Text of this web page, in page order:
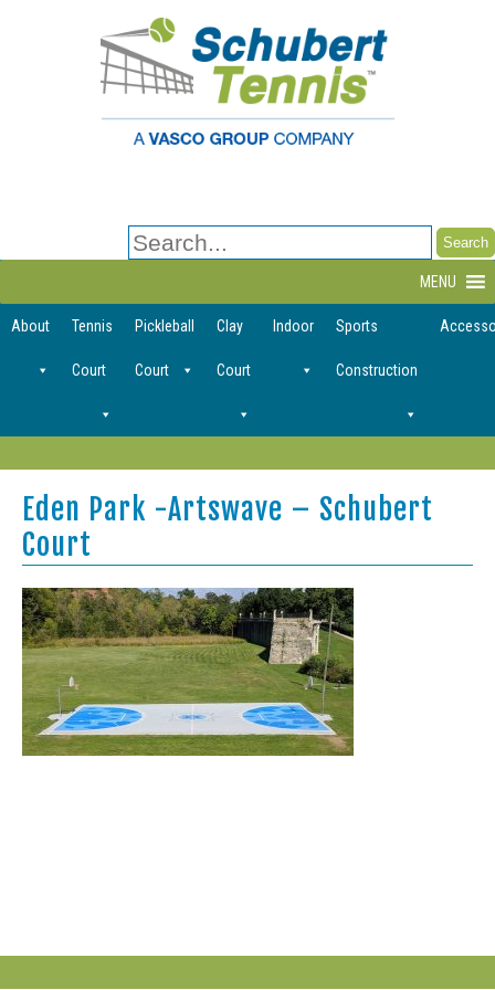
Search
for:
MENU
About Tennis
Court
Pickleball
Court
Clay
Court
Indoor Sports
Construction
Eden Park -Artswave – Schubert
Court